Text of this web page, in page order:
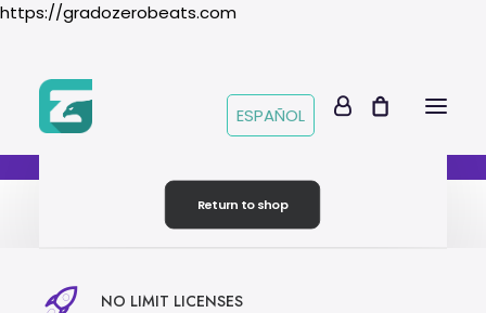
https://gradozerobeats.com
ESPAÑOL
Your cart is currently empty.
Return to shop
NO LIMIT LICENSES